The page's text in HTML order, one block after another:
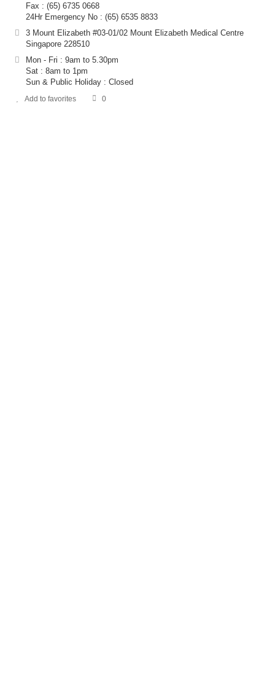
Fax : (65) 6735 0668
24Hr Emergency No : (65) 6535 8833
3 Mount Elizabeth #03-01/02 Mount Elizabeth Medical Centre
Singapore 228510
Mon - Fri : 9am to 5.30pm
Sat : 8am to 1pm
Sun & Public Holiday : Closed
Add to favorites 0